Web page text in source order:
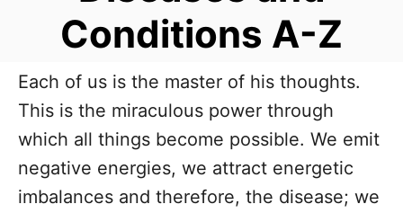
Conditions A-Z
Each of us is the master of his thoughts.
This is the miraculous power through
which all things become possible. We emit
negative energies, we attract energetic
imbalances and therefore, the disease; we